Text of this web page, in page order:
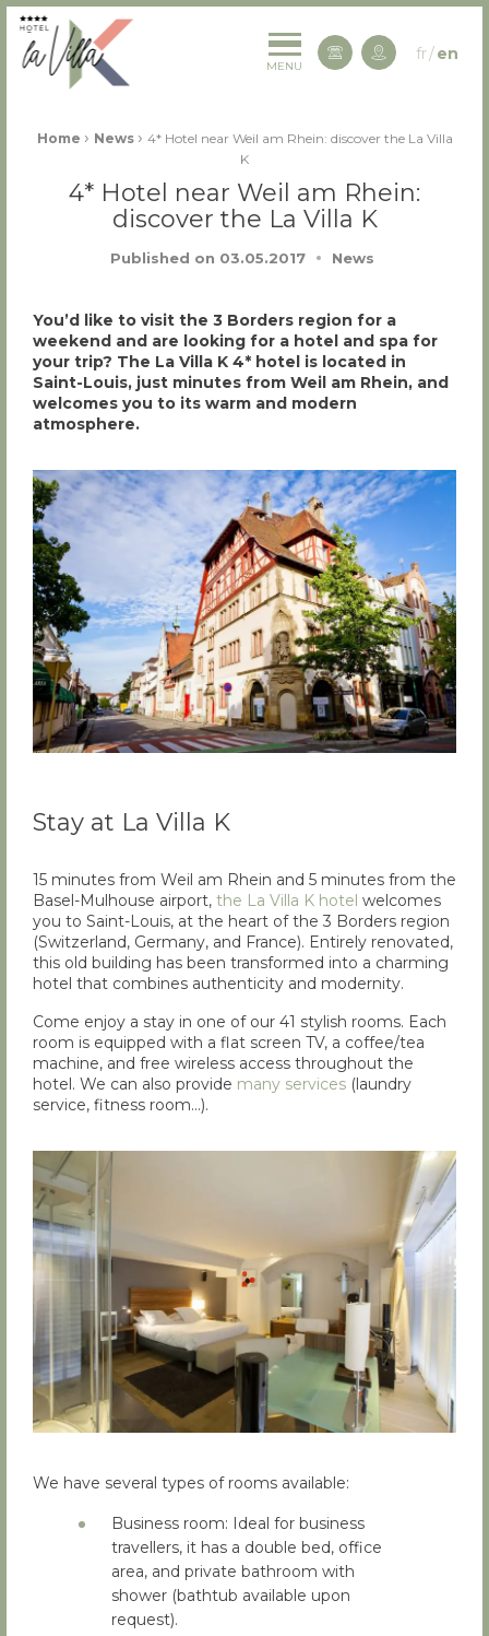
La Villa K Hôtel Spa Restaurant 4 étoiles
MENU Contact us
fr en
Fil d'Ariane :
Home › News › 4* Hotel near Weil am Rhein: discover the La Villa
K
4* Hotel near Weil am Rhein:
discover the La Villa K
Published on 03.05.2017 News
You’d like to visit the 3 Borders region for a
weekend and are looking for a hotel and spa for
your trip? The La Villa K 4* hotel is located in
Saint-Louis, just minutes from Weil am Rhein, and
welcomes you to its warm and modern
atmosphere.
Stay at La Villa K
15 minutes from Weil am Rhein and 5 minutes from the
Basel-Mulhouse airport, the La Villa K hotel welcomes
you to Saint-Louis, at the heart of the 3 Borders region
(Switzerland, Germany, and France). Entirely renovated,
this old building has been transformed into a charming
hotel that combines authenticity and modernity.
Come enjoy a stay in one of our 41 stylish rooms. Each
room is equipped with a flat screen TV, a coffee/tea
machine, and free wireless access throughout the
hotel. We can also provide many services (laundry
service, fitness room…).
We have several types of rooms available:
Business room: Ideal for business
travellers, it has a double bed, office
area, and private bathroom with
shower (bathtub available upon
request).